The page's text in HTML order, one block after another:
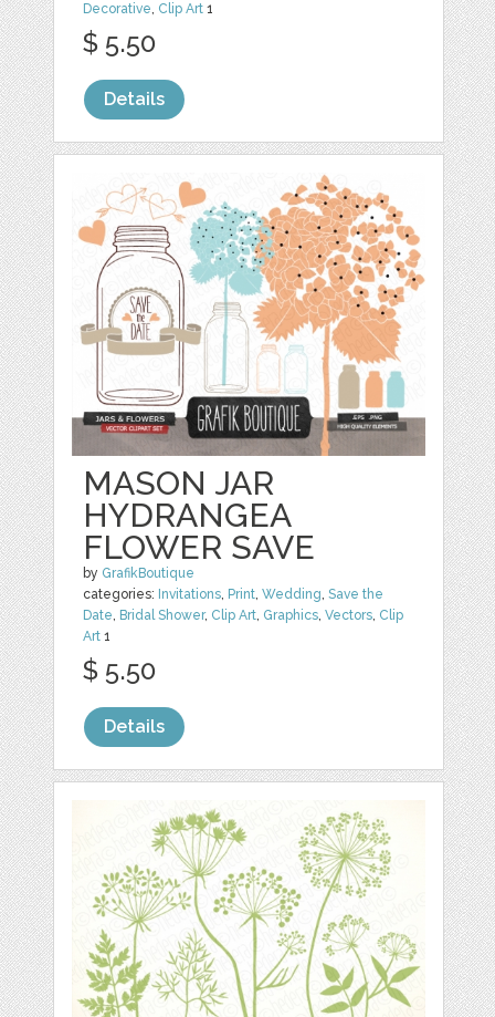
Decorative, Clip Art 1
$ 5.50
Details
MASON JAR
HYDRANGEA
FLOWER SAVE
by GrafikBoutique
categories: Invitations, Print,Wedding,Save the
Date, Bridal Shower, Clip Art, Graphics,Vectors, Clip
Art 1
$ 5.50
Details